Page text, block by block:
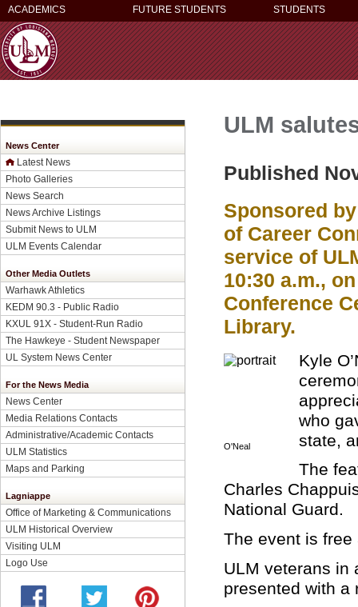
ACADEMICS FUTURE STUDENTS STUDENTS
News Center
Latest News
Photo Galleries
News Search
News Archive Listings
Submit News to ULM
ULM Events Calendar
Other Media Outlets
Warhawk Athletics
KEDM 90.3 - Public Radio
KXUL 91X - Student-Run Radio
The Hawkeye - Student Newspaper
UL System News Center
For the News Media
News Center
Media Relations Contacts
Administrative/Academic Contacts
ULM Statistics
Maps and Parking
Lagniappe
Office of Marketing & Communications
ULM Historical Overview
Visiting ULM
Logo Use
ULM
Published
Sponsored
of Career
service of
10:30 a.m.,
Conference
Library.
O'Neal
Kyle
who
state,
The
Charles
National Guard.
The event is
ULM veterans in
presented with a